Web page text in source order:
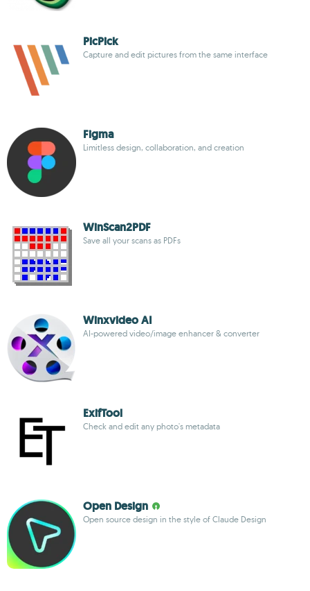
PicPick
Capture and edit pictures from the same interface
Figma
Limitless design, collaboration, and creation
WinScan2PDF
Save all your scans as PDFs
Winxvideo AI
AI-powered video/image enhancer & converter
ExifTool
Check and edit any photo's metadata
Open Design
Open source design in the style of Claude Design